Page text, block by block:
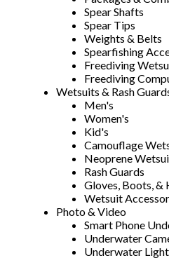
Spear Shafts
Spear Tips
Weights & Belts
Spearfishing
Freediving
Freediving
Wetsuits & Rash
Men's
Women's
Kid's
Camouflage
Neoprene
Rash Guards
Gloves, Boots, &
Wetsuit
Photo & Video
Smart Phone
Underwater
Underwater